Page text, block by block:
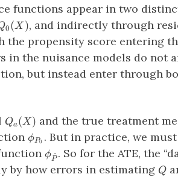
functions appear in two
0 (X ), and indirectly through
the propensity score entering
in the nuisance models do not
but instead enter through
Q_a(X)
Qa(X ) and the true treatment
\phi_{P_0}
ϕP0 . But in practice, we
\phi_{\hat{P}}
ϕP^. So for the ATE, the
by how errors in estimating Q
Q